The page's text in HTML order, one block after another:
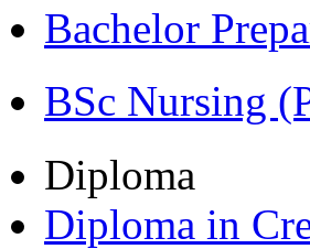
Bachelor
BSc Nursing
Diploma
Diploma in